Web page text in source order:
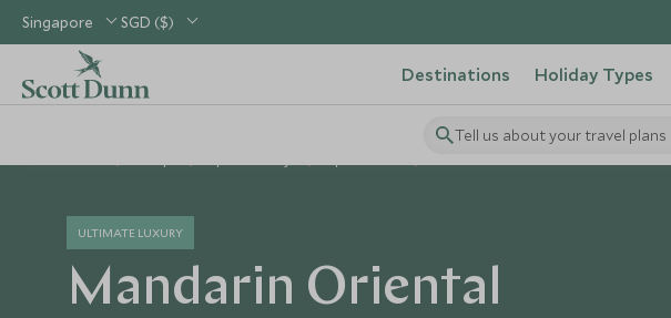
Singapore SGD ($)
Destinations Holiday Types
Tell us about your travel plans
ULTIMATE LUXURY
Mandarin Oriental